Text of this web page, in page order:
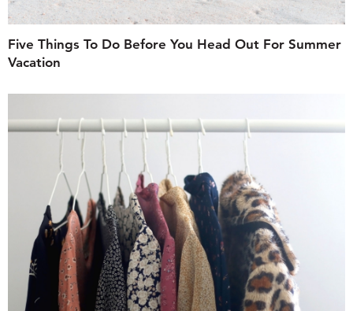
Five Things To Do Before You Head Out For Summer
Vacation